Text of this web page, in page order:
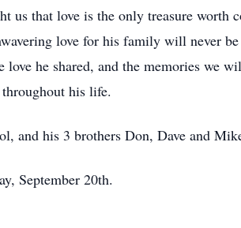
us that love is the only treasure worth
love for his family will never
he shared, and the memories we
his life.
and his 3 brothers Don, Dave and
September 20th.